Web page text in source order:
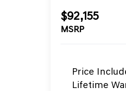
$92,155
MSRP
Price
Lifetime